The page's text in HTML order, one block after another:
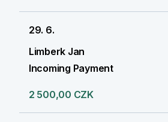
29. 6.
Limberk Jan
Incoming Payment
2 500,00 CZK